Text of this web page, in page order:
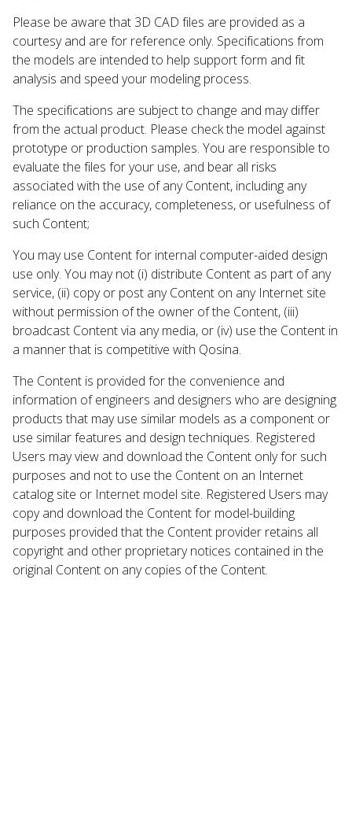
Please be aware that 3D CAD files are provided as a
courtesy and are for reference only. Specifications from
the models are intended to help support form and fit
analysis and speed your modeling process.
The specifications are subject to change and may differ
from the actual product. Please check the model against
prototype or production samples. You are responsible to
evaluate the files for your use, and bear all risks
associated with the use of any Content, including any
reliance on the accuracy, completeness, or usefulness of
such Content;
You may use Content for internal computer-aided design
use only. You may not (i) distribute Content as part of any
service, (ii) copy or post any Content on any Internet site
without permission of the owner of the Content, (iii)
broadcast Content via any media, or (iv) use the Content in
a manner that is competitive with Qosina.
The Content is provided for the convenience and
information of engineers and designers who are designing
products that may use similar models as a component or
use similar features and design techniques. Registered
Users may view and download the Content only for such
purposes and not to use the Content on an Internet
catalog site or Internet model site. Registered Users may
copy and download the Content for model-building
purposes provided that the Content provider retains all
copyright and other proprietary notices contained in the
original Content on any copies of the Content.